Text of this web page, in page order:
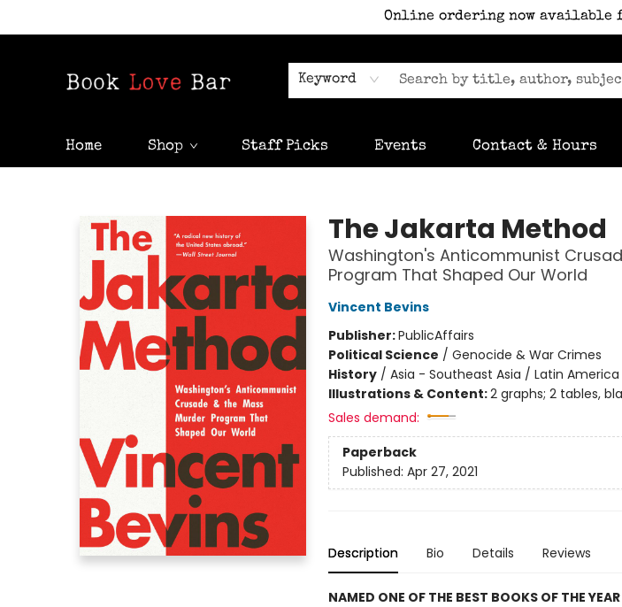
Online ordering now available
Keyword
Home Shop Staff Picks Events Contact & Hours
The Jakarta Method
Washington's Anticommunist
Program That Shaped Our World
Vincent Bevins
Publisher:PublicAffairs
Political Science / Genocide & War Crimes
History/ Asia - Southeast Asia / Latin
Illustrations & Content:2 graphs; 2 tables,
Sales demand:
Paperback
Published: Apr 27, 2021
Description Bio Details Reviews
NAMED ONE OF THE BEST BOOKS OF THE